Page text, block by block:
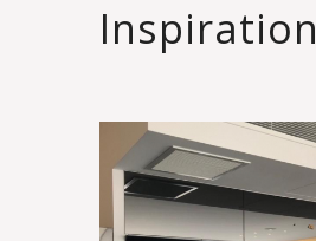
Inspiration